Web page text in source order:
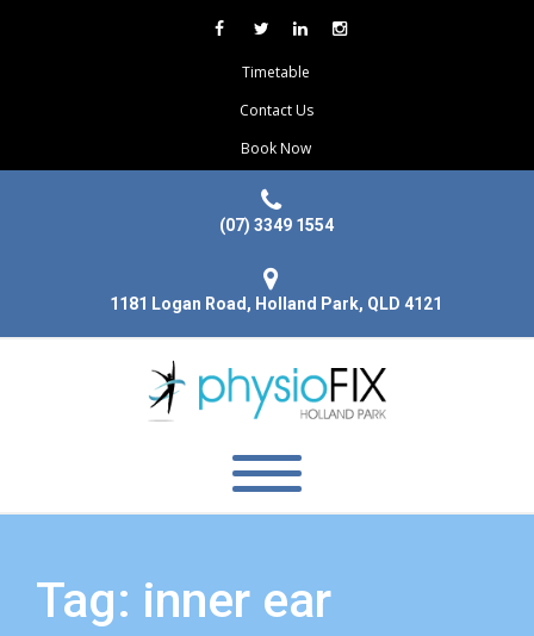
Timetable
Contact Us
Book Now
(07) 3349 1554
1181 Logan Road, Holland Park, QLD 4121
Tag: inner ear